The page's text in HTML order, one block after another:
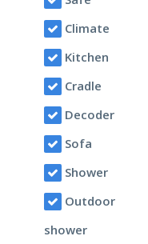
Climate
Kitchen
Cradle
Decoder
Sofa
Shower
Outdoor
shower